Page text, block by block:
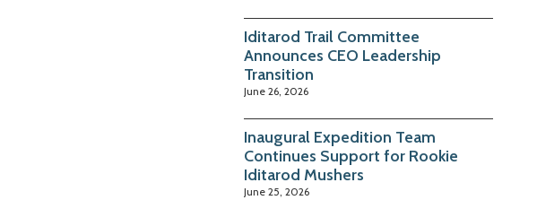
Iditarod Trail Committee
Announces CEO Leadership
Transition
June 26, 2026
Inaugural Expedition Team
Continues Support for Rookie
Iditarod Mushers
June 25, 2026